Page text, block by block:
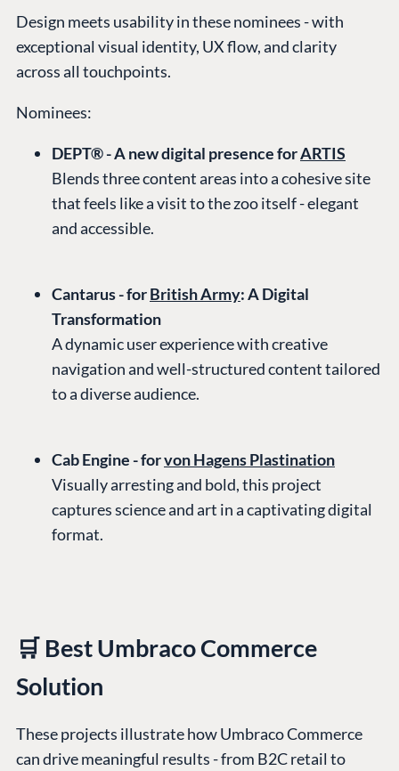
Design meets usability in these nominees - with
exceptional visual identity, UX flow, and clarity
across all touchpoints.
Nominees:
DEPT® - A new digital presence forARTIS
Blends three content areas into a cohesive site
that feels like a visit to the zoo itself - elegant
and accessible.
Cantarus - forBritish Army: A Digital
Transformation
A dynamic user experience with creative
navigation and well-structured content tailored
to a diverse audience.
Cab Engine - forvon Hagens Plastination
Visually arresting and bold, this project
captures science and art in a captivating digital
format.
🛒 Best Umbraco Commerce
Solution
These projects illustrate how Umbraco Commerce
can drive meaningful results - from B2C retail to